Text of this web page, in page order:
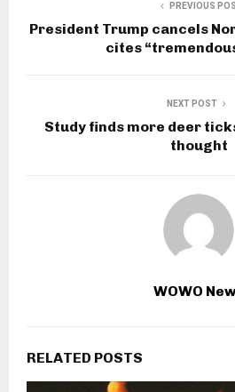
PREVIOUS
President Trump cancels
cites
NEXT POST
Study finds more deer
thought
WOWO
RELATED POSTS